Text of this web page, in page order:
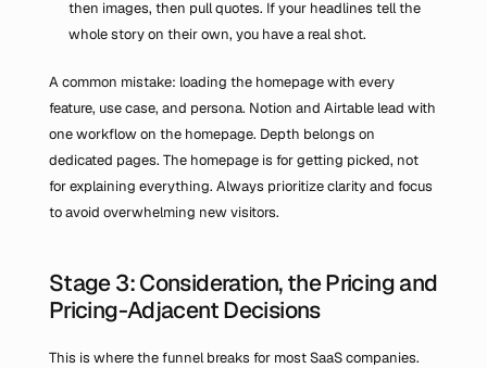
then images, then pull quotes. If your headlines tell the
whole story on their own, you have a real shot.
A common mistake: loading the homepage with every
feature, use case, and persona. Notion and Airtable lead with
one workflow on the homepage. Depth belongs on
dedicated pages. The homepage is for getting picked, not
for explaining everything. Always prioritize clarity and focus
to avoid overwhelming new visitors.
Stage 3: Consideration, the Pricing and
Pricing-Adjacent Decisions
This is where the funnel breaks for most SaaS companies.